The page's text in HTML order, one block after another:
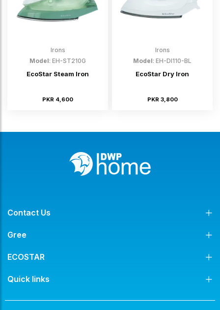
Irons
Model: EH-ST210G
EcoStar Steam Iron
PKR 4,600
Irons
Model: EH-DI110-BL
EcoStar Dry Iron
PKR 3,800
Contact Us
Gree
ECOSTAR
Quick links